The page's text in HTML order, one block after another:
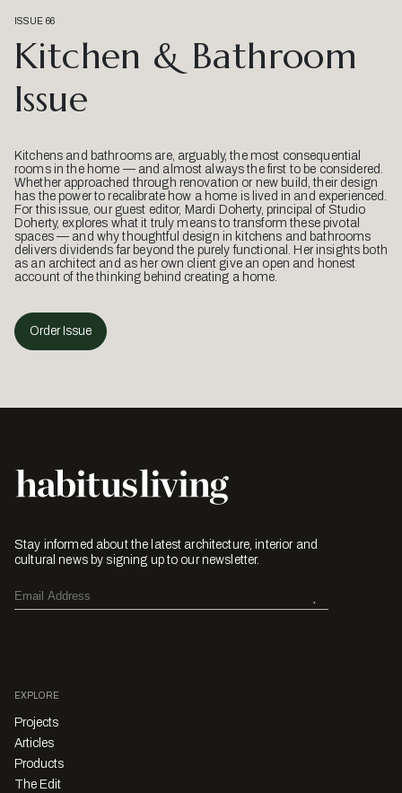
ISSUE 66
Kitchen & Bathroom
Issue
Kitchens and bathrooms are, arguably, the most consequential
rooms in the home — and almost always the first to be considered.
Whether approached through renovation or new build, their design
has the power to recalibrate how a home is lived in and experienced.
For this issue, our guest editor, Mardi Doherty, principal of Studio
Doherty, explores what it truly means to transform these pivotal
spaces — and why thoughtful design in kitchens and bathrooms
delivers dividends far beyond the purely functional. Her insights both
as an architect and as her own client give an open and honest
account of the thinking behind creating a home.
Order Issue
Stay informed about the latest architecture, interior and
cultural news by signing up to our newsletter.
EXPLORE
Projects
Articles
Products
The Edit